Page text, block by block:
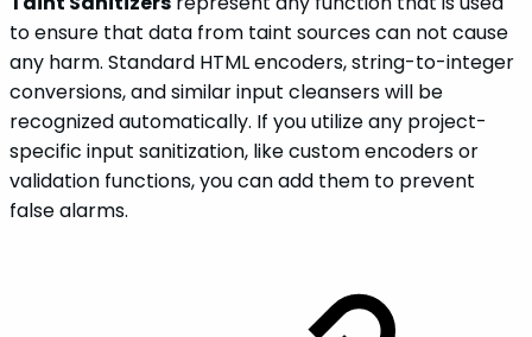
to ensure that data from taint sources can not cause
any harm. Standard HTML encoders, string-to-integer
conversions, and similar input cleansers will be
recognized automatically. If you utilize any project-
specific input sanitization, like custom encoders or
validation functions, you can add them to prevent
false alarms.